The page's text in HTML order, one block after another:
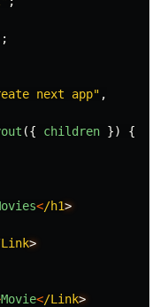
;
next app" ,
({ children })
{
</h1
Movie</Link